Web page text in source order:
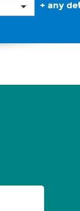
+ any